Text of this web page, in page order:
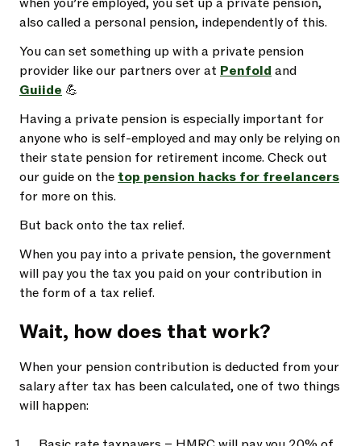
also called a personal pension, independently of this.
You can set something up with a private pension
provider like our partners over at Penfold and
Guiide 💪
Having a private pension is especially important for
anyone who is self-employed and may only be relying on
their state pension for retirement income. Check out
our guide on the top pension hacks for freelancers
for more on this.
But back onto the tax relief.
When you pay into a private pension, the government
will pay you the tax you paid on your contribution in
the form of a tax relief.
Wait, how does that work?
When your pension contribution is deducted from your
salary after tax has been calculated, one of two things
will happen: